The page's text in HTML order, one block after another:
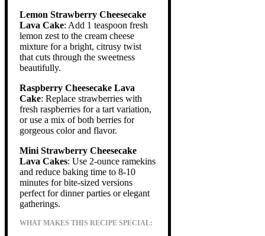
Lemon Strawberry Cheesecake
Lava Cake: Add 1 teaspoon fresh
lemon zest to the cream cheese
mixture for a bright, citrusy twist
that cuts through the sweetness
beautifully.
Raspberry Cheesecake Lava
Cake: Replace strawberries with
fresh raspberries for a tart variation,
or use a mix of both berries for
gorgeous color and flavor.
Mini Strawberry Cheesecake
Lava Cakes: Use 2-ounce ramekins
and reduce baking time to 8-10
minutes for bite-sized versions
perfect for dinner parties or elegant
gatherings.
WHAT MAKES THIS RECIPE SPECIAL: